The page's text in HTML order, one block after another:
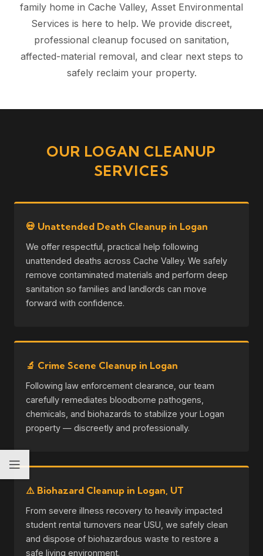
family home in Cache Valley, Asset Environmental
Services is here to help. We provide discreet,
professional cleanup focused on sanitation,
affected-material removal, and clear next steps to
safely reclaim your property.
OUR LOGAN CLEANUP
SERVICES
💀 Unattended Death Cleanup in Logan
We offer respectful, practical help following
unattended deaths across Cache Valley. We safely
remove contaminated materials and perform deep
sanitation so families and landlords can move
forward with confidence.
🔬 Crime Scene Cleanup in Logan
Following law enforcement clearance, our team
carefully remediates bloodborne pathogens,
chemicals, and biohazards to stabilize your Logan
property — discreetly and professionally.
⚠️ Biohazard Cleanup in Logan, UT
From severe illness recovery to heavily impacted
student rental turnovers near USU, we safely clean
and dispose of biohazardous waste to restore a
safe living environment.